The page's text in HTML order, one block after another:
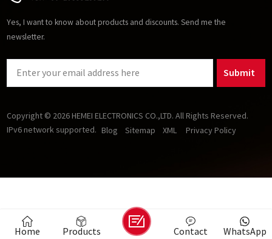
Yes, I want to know about products and discounts. Send me the
newsletter.
Submit
Copyright © 2026 HEMEI ELECTRONICS CO.,LTD. All Rights Reserved.
IPv6 network supported. Blog Sitemap XML Privacy Policy
Home Products WhatsApp
Contact